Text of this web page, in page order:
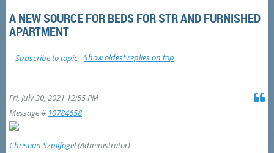
A NEW SOURCE FOR BEDS FOR STR AND FURNISHED
APARTMENT
Show oldest replies on top
Subscribe to topic
Fri, July 30, 2021 12:55 PM
Message # 10784658
Christian Szpilfogel(Administrator)